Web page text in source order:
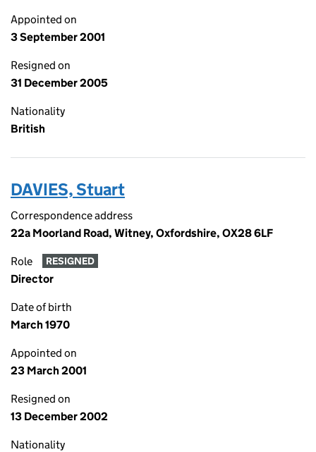
Appointed on
3 September 2001
Resigned on
31 December 2005
Nationality
British
DAVIES, Stuart
Correspondence address
22a Moorland Road, Witney, Oxfordshire, OX28 6LF
Role RESIGNED
Director
Date of birth
March 1970
Appointed on
23 March 2001
Resigned on
13 December 2002
Nationality